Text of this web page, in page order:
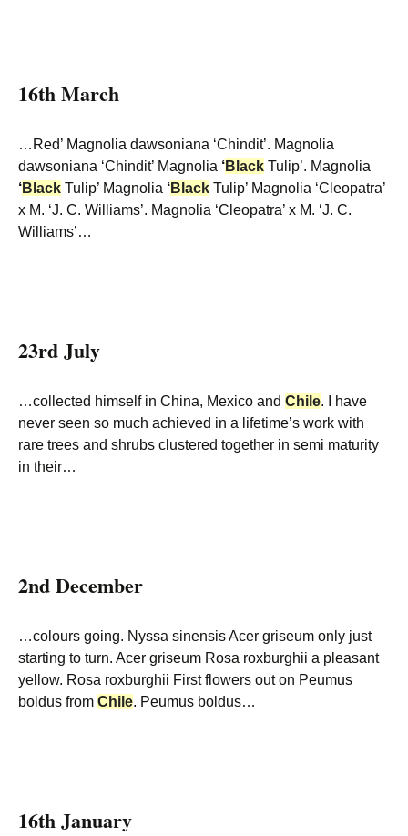
16th March
…Red’ Magnolia dawsoniana ‘Chindit’. Magnolia
dawsoniana ‘Chindit’ Magnolia ‘Black Tulip’. Magnolia
‘Black Tulip’ Magnolia ‘Black Tulip’ Magnolia ‘Cleopatra’
x M. ‘J. C. Williams’. Magnolia ‘Cleopatra’ x M. ‘J. C.
Williams’…
23rd July
…collected himself in China, Mexico and Chile. I have
never seen so much achieved in a lifetime’s work with
rare trees and shrubs clustered together in semi maturity
in their…
2nd December
…colours going. Nyssa sinensis Acer griseum only just
starting to turn. Acer griseum Rosa roxburghii a pleasant
yellow. Rosa roxburghii First flowers out on Peumus
boldus from Chile. Peumus boldus…
16th January